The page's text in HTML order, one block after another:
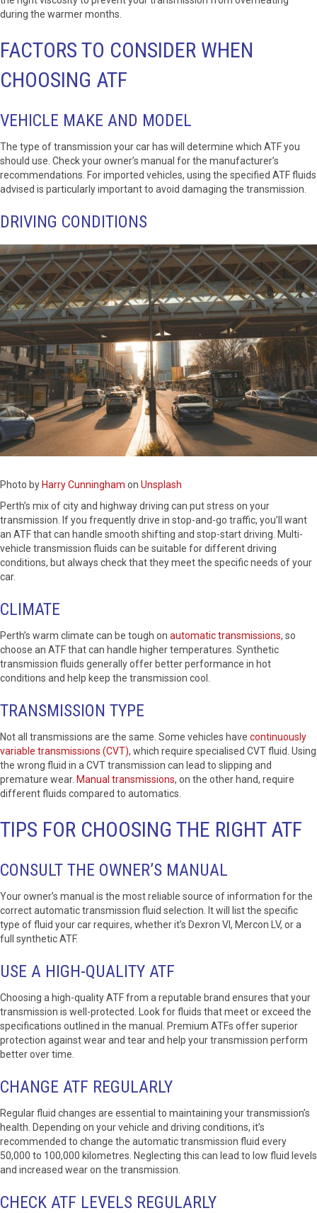
during the warmer months.
FACTORS TO CONSIDER WHEN
CHOOSING ATF
VEHICLE MAKE AND MODEL
The type of transmission your car has will determine which ATF you
should use. Check your owner’s manual for the manufacturer’s
recommendations. For imported vehicles, using the specified ATF fluids
advised is particularly important to avoid damaging the transmission.
DRIVING CONDITIONS
Photo byHarry Cunningham on Unsplash
Perth’s mix of city and highway driving can put stress on your
transmission. If you frequently drive in stop-and-go traffic, you’ll want
an ATF that can handle smooth shifting and stop-start driving. Multi-
vehicle transmission fluids can be suitable for different driving
conditions, but always check that they meet the specific needs of your
car.
CLIMATE
Perth’s warm climate can be tough on automatic transmissions, so
choose an ATF that can handle higher temperatures. Synthetic
transmission fluids generally offer better performance in hot
conditions and help keep the transmission cool.
TRANSMISSION TYPE
Not all transmissions are the same. Some vehicles have continuously
variable transmissions (CVT), which require specialised CVT fluid. Using
the wrong fluid in a CVT transmission can lead to slipping and
premature wear. Manual transmissions, on the other hand, require
different fluids compared to automatics.
TIPS FOR CHOOSING THE RIGHT ATF
CONSULT THE OWNER’S MANUAL
Your owner’s manual is the most reliable source of information for the
correct automatic transmission fluid selection. It will list the specific
type of fluid your car requires, whether it’s Dexron VI, Mercon LV, or a
full synthetic ATF.
USE A HIGH-QUALITY ATF
Choosing a high-quality ATF from a reputable brand ensures that your
transmission is well-protected. Look for fluids that meet or exceed the
specifications outlined in the manual. Premium ATFs offer superior
protection against wear and tear and help your transmission perform
better over time.
CHANGE ATF REGULARLY
Regular fluid changes are essential to maintaining your transmission’s
health. Depending on your vehicle and driving conditions, it’s
recommended to change the automatic transmission fluid every
50,000 to 100,000 kilometres. Neglecting this can lead to low fluid levels
and increased wear on the transmission.
CHECK ATF LEVELS REGULARLY